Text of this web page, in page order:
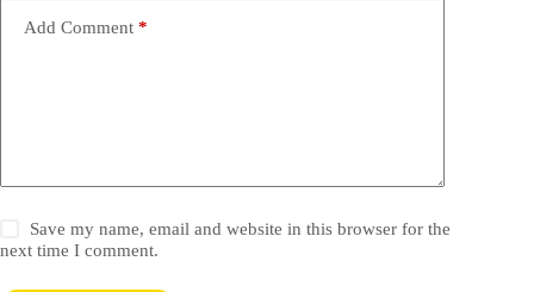
Add Comment *
Save my name, email and website in this browser for the
next time I comment.